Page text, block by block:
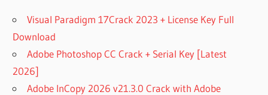
Visual Paradigm 17Crack 2023 + License Key Full
Download
Adobe Photoshop CC Crack + Serial Key [Latest
2026]
Adobe InCopy 2026 v21.3.0 Crack with Adobe